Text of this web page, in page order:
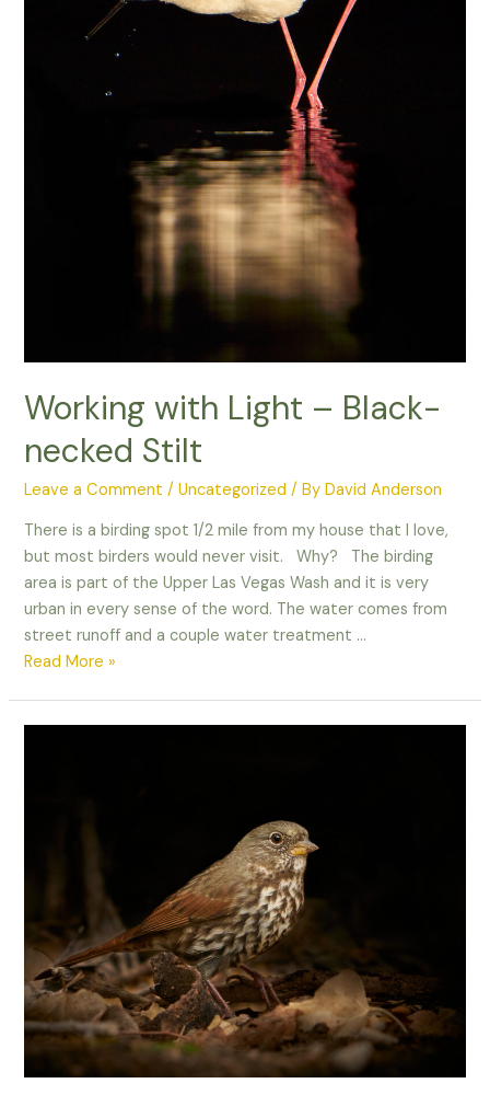
Working with Light – Black-
necked Stilt
Leave a Comment /Uncategorized / ByDavid Anderson
There is a birding spot 1/2 mile from my house that I love,
but most birders would never visit. Why? The birding
area is part of the Upper Las Vegas Wash and it is very
urban in every sense of the word. The water comes from
street runoff and a couple water treatment …
Working
Read More »